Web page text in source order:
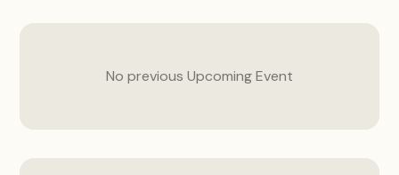
No previous Upcoming Event